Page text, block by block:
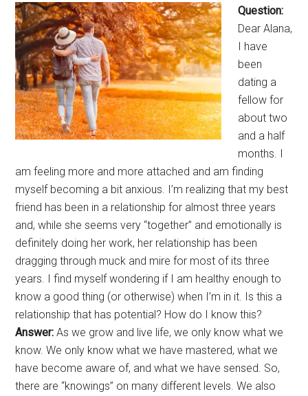
Question:
Dear Alana,
I have
been
dating a
fellow for
about two
and a half
months. I
am feeling more and more attached and am finding
myself becoming a bit anxious. I’m realizing that my best
friend has been in a relationship for almost three years
and, while she seems very “together” and emotionally is
definitely doing her work, her relationship has been
dragging through muck and mire for most of its three
years. I find myself wondering if I am healthy enough to
know a good thing (or otherwise) when I’m in it. Is this a
relationship that has potential? How do I know this?
Answer: As we grow and live life, we only know what we
know. We only know what we have mastered, what we
have become aware of, and what we have sensed. So,
there are “knowings” on many different levels. We also